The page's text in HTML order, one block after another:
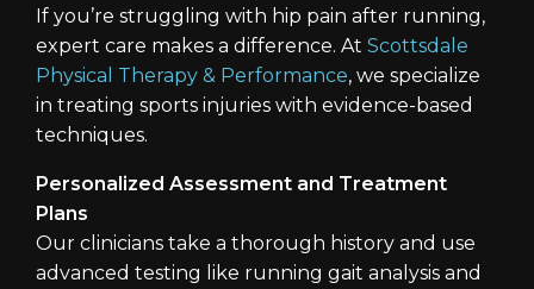
If you’re struggling with hip pain after running,
expert care makes a difference. At Scottsdale
Physical Therapy & Performance, we specialize
in treating sports injuries with evidence-based
techniques.
Personalized Assessment and Treatment
Plans
Our clinicians take a thorough history and use
advanced testing like running gait analysis and